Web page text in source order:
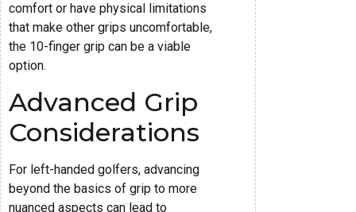
comfort or have physical limitations
that make other grips uncomfortable,
the 10-finger grip can be a viable
option.
Advanced Grip
Considerations
For left-handed golfers, advancing
beyond the basics of grip to more
nuanced aspects can lead to